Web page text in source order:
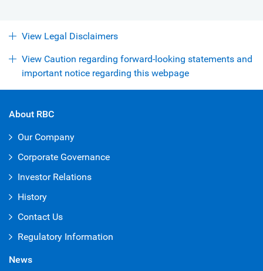
View Legal Disclaimers
View Caution regarding forward-looking statements and
important notice regarding this webpage
About RBC
Our Company
Corporate Governance
Investor Relations
History
Contact Us
Regulatory Information
News